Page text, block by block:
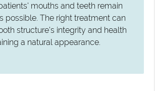
mouths and teeth remain
possible. The right treatment can
structure's integrity and health
a natural appearance.